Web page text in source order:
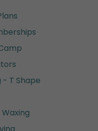
- T Shape
Waxing